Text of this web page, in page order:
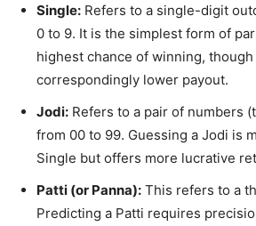
Single: Refers to a single-digit
0 to 9. It is the simplest form of
highest chance of winning,
correspondingly lower payout.
Jodi: Refers to a pair of numbers
from 00 to 99. Guessing a Jodi is
Single but offers more lucrative
Patti (or Panna): This refers to a
Predicting a Patti requires